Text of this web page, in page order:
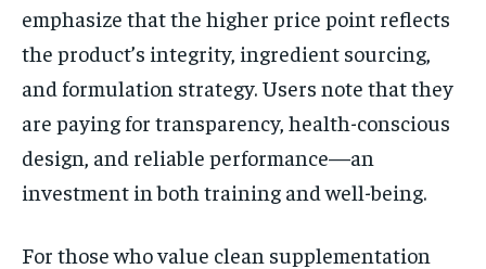
emphasize that the higher price point reflects
the product’s integrity, ingredient sourcing,
and formulation strategy. Users note that they
are paying for transparency, health-conscious
design, and reliable performance—an
investment in both training and well-being.
For those who value clean supplementation